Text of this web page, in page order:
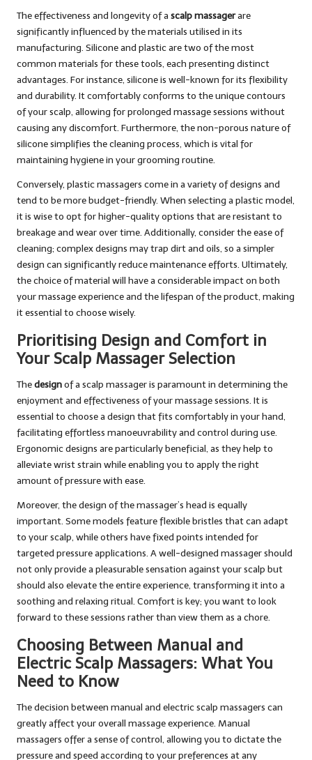
The effectiveness and longevity of a scalp massagerare
significantly influenced by the materials utilised in its
manufacturing. Silicone and plastic are two of the most
common materials for these tools, each presenting distinct
advantages. For instance, silicone is well-known for its flexibility
and durability. It comfortably conforms to the unique contours
of your scalp, allowing for prolonged massage sessions without
causing any discomfort. Furthermore, the non-porous nature of
silicone simplifies the cleaning process, which is vital for
maintaining hygiene in your grooming routine.
Conversely, plastic massagers come in a variety of designs and
tend to be more budget-friendly. When selecting a plastic model,
it is wise to opt for higher-quality options that are resistant to
breakage and wear over time. Additionally, consider the ease of
cleaning; complex designs may trap dirt and oils, so a simpler
design can significantly reduce maintenance efforts. Ultimately,
the choice of material will have a considerable impact on both
your massage experience and the lifespan of the product, making
it essential to choose wisely.
Prioritising Design and Comfort in
Your Scalp Massager Selection
Thedesignof a scalp massager is paramount in determining the
enjoyment and effectiveness of your massage sessions. It is
essential to choose a design that fits comfortably in your hand,
facilitating effortless manoeuvrability and control during use.
Ergonomic designs are particularly beneficial, as they help to
alleviate wrist strain while enabling you to apply the right
amount of pressure with ease.
Moreover, the design of the massager’s head is equally
important. Some models feature flexible bristles that can adapt
to your scalp, while others have fixed points intended for
targeted pressure applications. A well-designed massager should
not only provide a pleasurable sensation against your scalp but
should also elevate the entire experience, transforming it into a
soothing and relaxing ritual. Comfort is key; you want to look
forward to these sessions rather than view them as a chore.
Choosing Between Manual and
Electric Scalp Massagers: What You
Need to Know
The decision between manual and electric scalp massagers can
greatly affect your overall massage experience. Manual
massagers offer a sense of control, allowing you to dictate the
pressure and speed according to your preferences at any